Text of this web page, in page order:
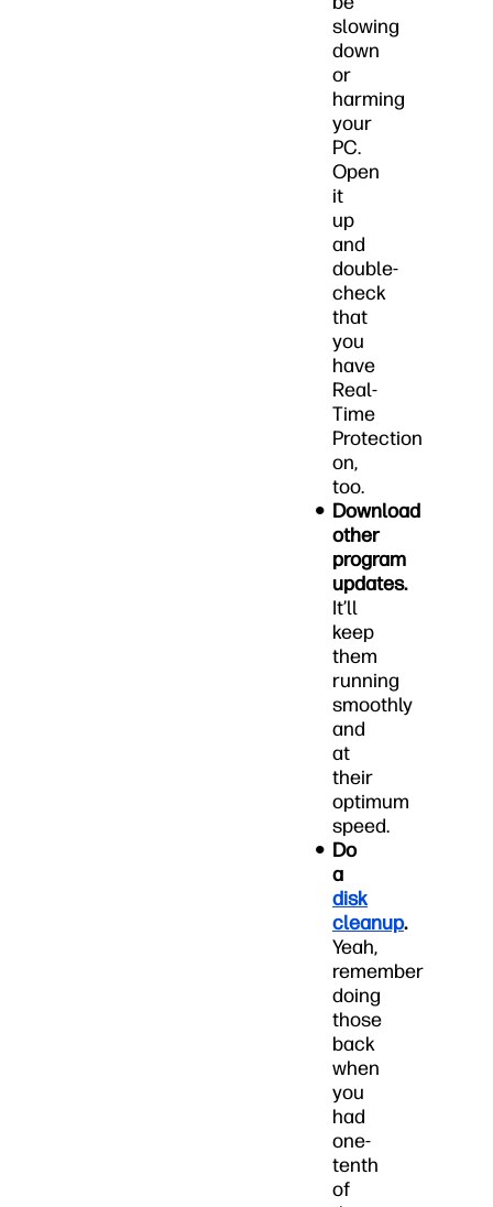
slowing
down
or
harming
your
PC.
Open
it
up
and
double-
check
that
you
have
Real-
Time
Protection
on,
too.
Download
other
program
updates.
It’ll
keep
them
running
smoothly
and
at
their
optimum
speed.
Do
a
disk
cleanup.
Yeah,
remember
doing
those
back
when
you
had
one-
tenth
of